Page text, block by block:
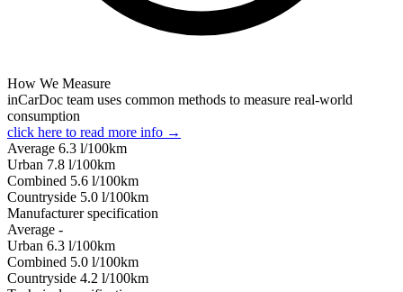
How We Measure
inCarDoc team uses common methods to measure real-world
consumption
click here to read more info →
Average 6.3 l/100km
Urban 7.8 l/100km
Combined 5.6 l/100km
Сountryside 5.0 l/100km
Manufacturer specification
Average -
Urban 6.3 l/100km
Combined 5.0 l/100km
Сountryside 4.2 l/100km